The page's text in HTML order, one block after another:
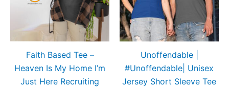
Faith Based Tee –
Heaven Is My Home I’m
Just Here Recruiting
The
options
may
chosen
on
Unoffendable |
#Unoffendable| Unisex
Jersey Short Sleeve Tee
The
may
on